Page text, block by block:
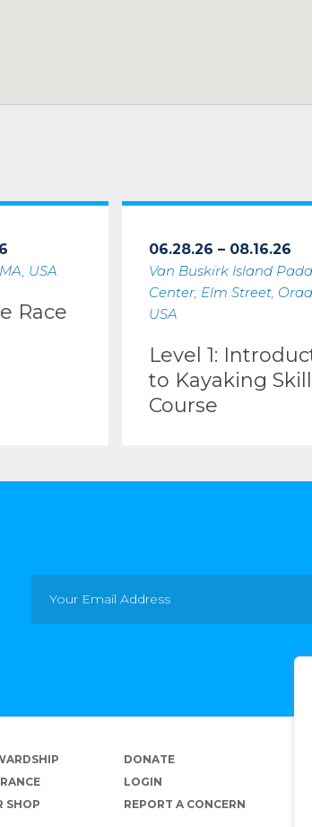
USA
Race
06.28.26 – 08.16.26
Van Buskirk Island
Center, Elm Street,
USA
Level 1:
to Kayaking
Course
SHOP
DONATE
LOGIN
REPORT A CONCERN